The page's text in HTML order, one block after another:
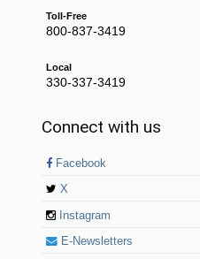
Toll-Free
800-837-3419
Local
330-337-3419
Connect with us
Facebook
X
Instagram
E-Newsletters